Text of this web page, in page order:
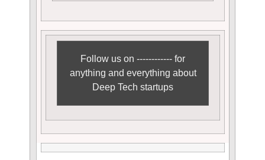
Follow us on ------------ for
anything and everything about
Deep Tech startups